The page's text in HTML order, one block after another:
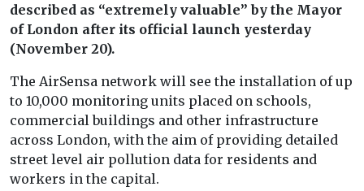
described as “extremely valuable” by the Mayor
of London after its official launch yesterday
(November 20).
The AirSensa network will see the installation of up
to 10,000 monitoring units placed on schools,
commercial buildings and other infrastructure
across London, with the aim of providing detailed
street level air pollution data for residents and
workers in the capital.